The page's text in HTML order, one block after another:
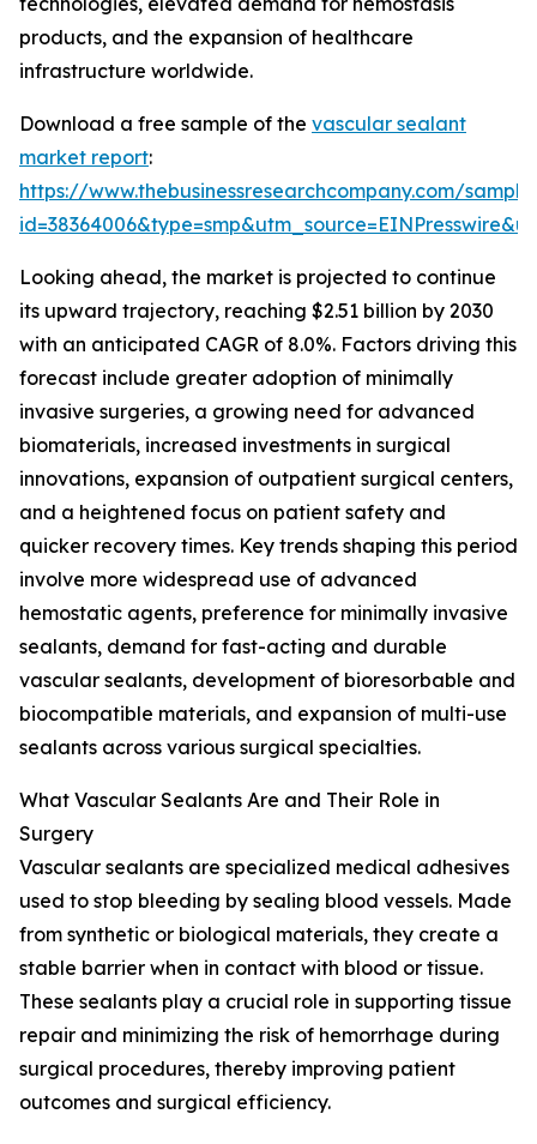
products, and the expansion of healthcare
infrastructure worldwide.
Download a free sample of the vascular sealant
market report:
https://www.thebusinessresearchcompany.com/
Looking ahead, the market is projected to continue
its upward trajectory, reaching $2.51 billion by 2030
with an anticipated CAGR of 8.0%. Factors driving this
forecast include greater adoption of minimally
invasive surgeries, a growing need for advanced
biomaterials, increased investments in surgical
innovations, expansion of outpatient surgical centers,
and a heightened focus on patient safety and
quicker recovery times. Key trends shaping this period
involve more widespread use of advanced
hemostatic agents, preference for minimally invasive
sealants, demand for fast-acting and durable
vascular sealants, development of bioresorbable and
biocompatible materials, and expansion of multi-use
sealants across various surgical specialties.
What Vascular Sealants Are and Their Role in
Surgery
Vascular sealants are specialized medical adhesives
used to stop bleeding by sealing blood vessels. Made
from synthetic or biological materials, they create a
stable barrier when in contact with blood or tissue.
These sealants play a crucial role in supporting tissue
repair and minimizing the risk of hemorrhage during
surgical procedures, thereby improving patient
outcomes and surgical efficiency.